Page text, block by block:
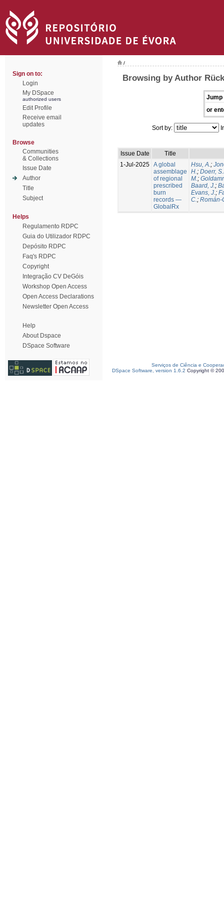
Sign on to:
Login
My DSpace
authorized users
Edit Profile
Receive email
updates
Browse
Communities
& Collections
Issue Date
Author
Title
Subject
Helps
Regulamento RDPC
Guia do Utilizador RDPC
Depósito RDPC
Faq's RDPC
Copyright
Integração CV DeGóis
Workshop Open Access
Open Access Declarations
Newsletter Open Access
Help
About Dspace
DSpace Software
/
Browsing by Author
Jump
or
Sort by:
Issue Date
Title
1-Jul-2025 A global
assemblage
of regional
prescribed
burn
records —
GlobalRx
Hsu, A.;
H.; Doerr,
M.;
Baard, J.;
Evans, J.;
C.; Román-
Serviços de Ciência e
DSpace Software, version 1.6.2 Copyright ©